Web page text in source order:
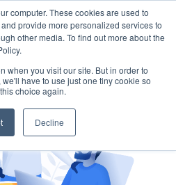
computer. These cookies are used to
provide more personalized services to
other media. To find out more about the
when you visit our site. But in order to
have to use just one tiny cookie so
choice again.
Decline